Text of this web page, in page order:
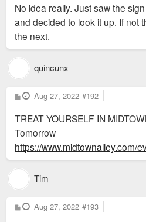
No idea really. Just saw the
and decided to look it up. If not
the next.
quincunx
P
o
t
Aug 27, 2022 #192
TREAT YOURSELF IN
Tomorrow
https://www.midtownalley.com/
Tim
P
o
Aug 27, 2022 #193